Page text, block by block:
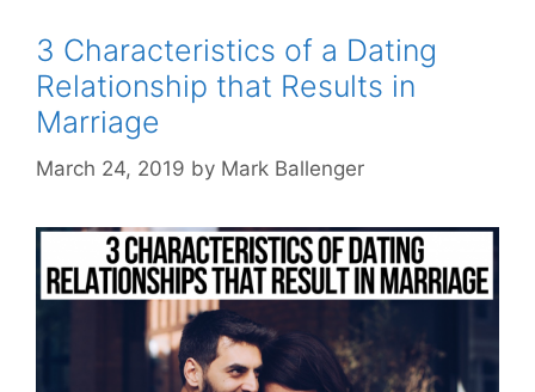
3 Characteristics of a Dating
Relationship that Results in
Marriage
March 24, 2019 by Mark Ballenger